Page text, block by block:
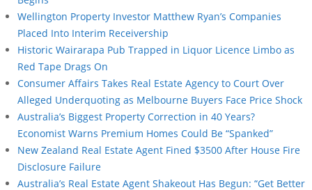
Wellington Property Investor Matthew Ryan’s Companies
Placed Into Interim Receivership
Historic Wairarapa Pub Trapped in Liquor Licence Limbo as
Red Tape Drags On
Consumer Affairs Takes Real Estate Agency to Court Over
Alleged Underquoting as Melbourne Buyers Face Price Shock
Australia’s Biggest Property Correction in 40 Years?
Economist Warns Premium Homes Could Be “Spanked”
New Zealand Real Estate Agent Fined $3500 After House Fire
Disclosure Failure
Australia’s Real Estate Agent Shakeout Has Begun: “Get Better